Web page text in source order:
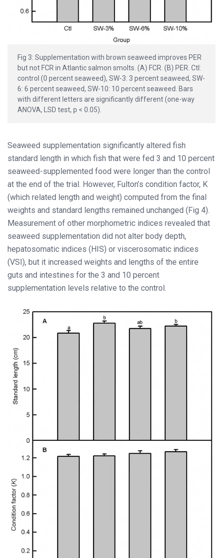
Fig 3: Supplementation with brown seaweed improves PER
but not FCR in Atlantic salmon smolts. (A) FCR. (B) PER. Ctl:
control (0 percent seaweed), SW-3: 3 percent seaweed, SW-
6: 6 percent seaweed, SW-10: 10 percent seaweed. Bars
with different letters are significantly different (one-way
ANOVA, LSD test, p < 0.05).
Seaweed supplementation significantly altered fish
standard length in which fish that were fed 3 and 10 percent
seaweed-supplemented food were longer than the control
at the end of the trial. However, Fulton’s condition factor, K
(which related length and weight) computed from the final
weights and standard lengths remained unchanged (Fig 4).
Measurement of other morphometric indices revealed that
seaweed supplementation did not alter body depth,
hepatosomatic indices (HIS) or viscerosomatic indices
(VSI), but it increased weights and lengths of the entire
guts and intestines for the 3 and 10 percent
supplementation levels relative to the control.